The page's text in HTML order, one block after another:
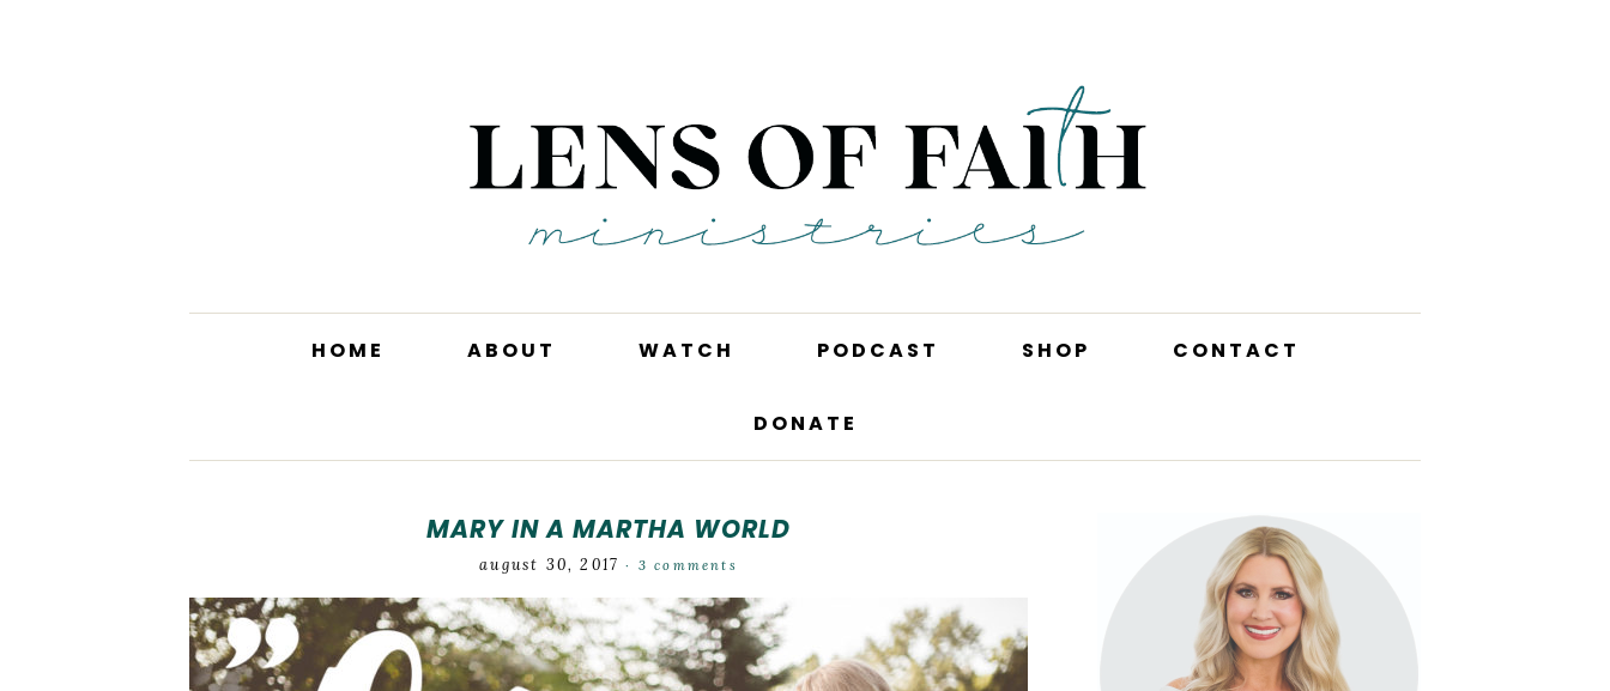
HOME ABOUT WATCH PODCAST SHOP CONTACT
DONATE
MARY IN A MARTHA WORLD
august 30, 2017 · 3 comments